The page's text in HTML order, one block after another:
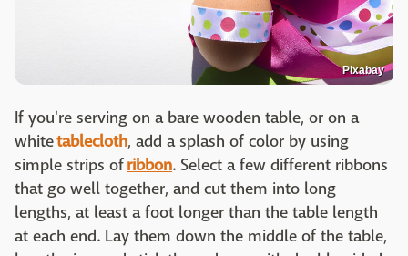
Pixabay
If you're serving on a bare wooden table, or on a
whitetablecloth, add a splash of color by using
simple strips ofribbon. Select a few different ribbons
that go well together, and cut them into long
lengths, at least a foot longer than the table length
at each end. Lay them down the middle of the table,